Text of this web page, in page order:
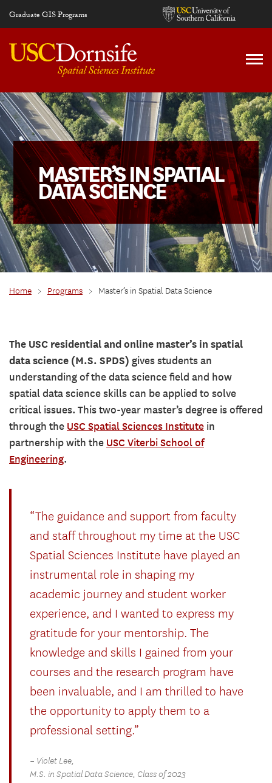
Graduate GIS Programs
MASTER’S IN SPATIAL
DATA SCIENCE
Home > Programs > Master’s in Spatial Data Science
The USC residential and online master’s in spatial
data science (M.S. SPDS) gives students an
understanding of the data science field and how
spatial data science skills can be applied to solve
critical issues. This two-year master’s degree is offered
through the USC Spatial Sciences Institute in
partnership with the USC Viterbi School of
Engineering.
“The guidance and support from faculty
and staff throughout my time at the USC
Spatial Sciences Institute have played an
instrumental role in shaping my
academic journey and student worker
experience, and I wanted to express my
gratitude for your mentorship. The
knowledge and skills I gained from your
courses and the research program have
been invaluable, and I am thrilled to have
the opportunity to apply them to a
professional setting.”
– Violet Lee,
M.S. in Spatial Data Science, Class of 2023